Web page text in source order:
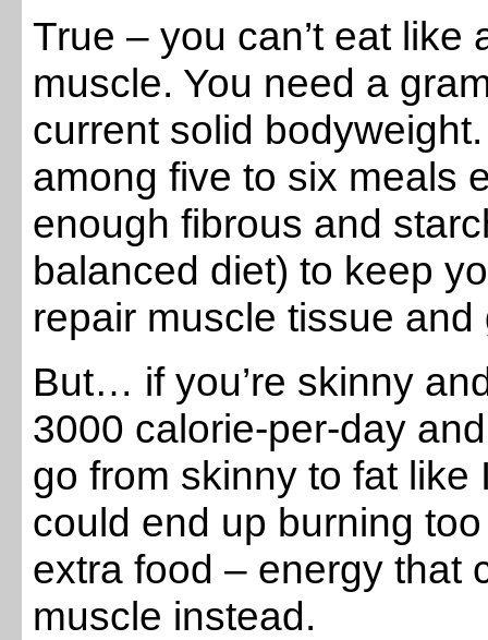
True – you can’t eat
muscle. You need a
current solid
among five to six meals
enough fibrous and
balanced diet) to keep
repair muscle tissue
But… if you’re skinny
3000 calorie-per-day
go from skinny to fat
could end up burning
extra food – energy that
muscle instead.